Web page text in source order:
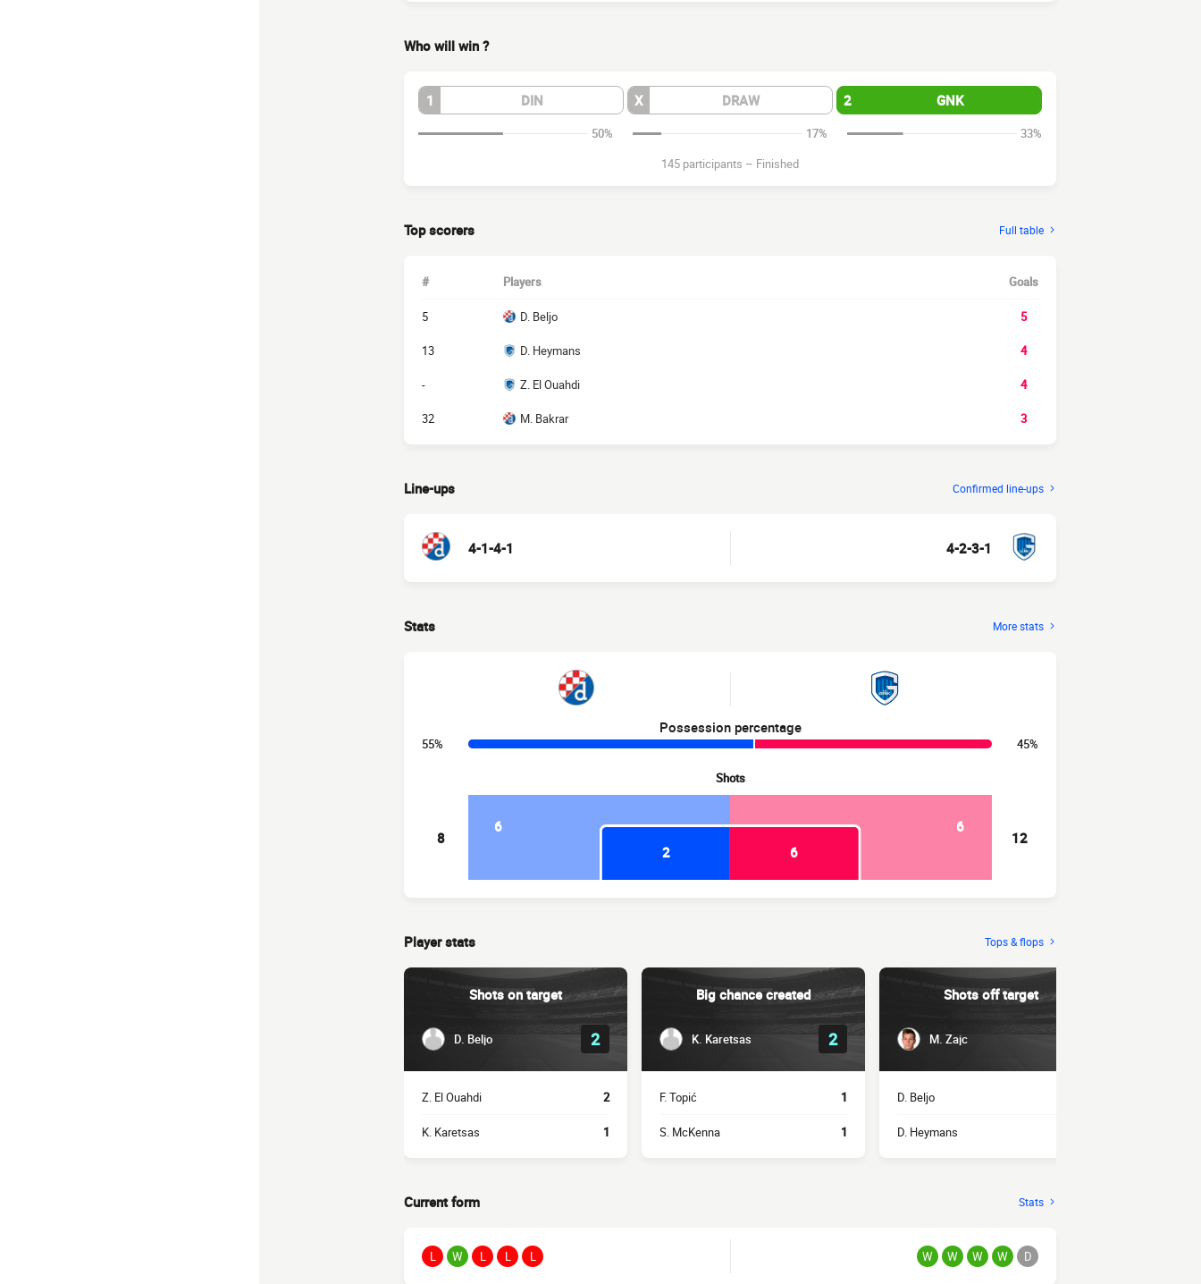
Who will win ?
1 DIN X DRAW 2 GNK
50% 17%
33%
145 participants – Finished
Top scorers Full table
# Players Goals
5 D. Beljo 5
13 D. Heymans 4
- Z. El Ouahdi 4
32 M. Bakrar 3
Line-ups Confirmed line-ups
4-1-4-1 4-2-3-1
Stats More stats
Possession percentage
55% 45%
Shots
8
6
6
2
6
12
Player stats Tops & flops
Shots on target
D. Beljo 2
Z. El Ouahdi 2
K. Karetsas 1
Big chance created
K. Karetsas 2
F. Topić 1
S. McKenna 1
Shots off target
M. Zajc
D. Beljo
D. Heymans
Current form Stats
L W L L L W W W W D